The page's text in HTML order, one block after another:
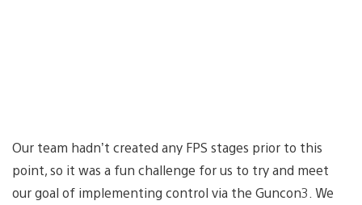
Our team hadn’t created any FPS stages prior to this
point, so it was a fun challenge for us to try and meet
our goal of implementing control via the Guncon3. We